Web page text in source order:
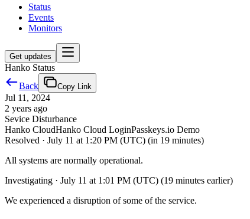
Status
Events
Monitors
Get updates
Hanko Status
Back
Copy Link
Jul 11, 2024
2 years ago
Sevice Disturbance
Hanko CloudHanko Cloud LoginPasskeys.io Demo
Resolved · July 11 at 1:20 PM (UTC) (in 19 minutes)
All systems are normally operational.
Investigating · July 11 at 1:01 PM (UTC) (19 minutes earlier)
We experienced a disruption of some of the service.